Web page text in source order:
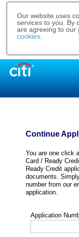
Our website uses
services to you. By
are agreeing to our
cookies
Continue
You are one click
Card / Ready
Ready Credit
documents.
number from our
application.
Application